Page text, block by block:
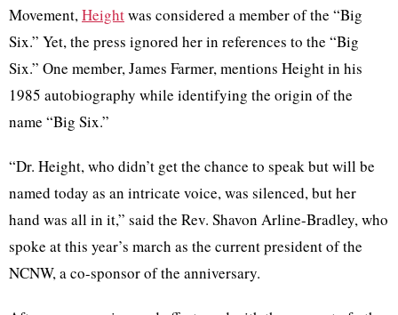
Movement,Heightwas considered a member of the “Big
Six.” Yet, the press ignored her in references to the “Big
Six.” One member, James Farmer, mentions Height in his
1985 autobiography while identifying the origin of the
name “Big Six.”
“Dr. Height, who didn’t get the chance to speak but will be
named today as an intricate voice, was silenced, but her
hand was all in it,” said the Rev. Shavon Arline-Bradley, who
spoke at this year’s march as the current president of the
NCNW, a co-sponsor of the anniversary.